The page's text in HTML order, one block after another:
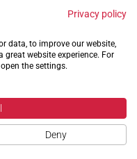
Service Charities
Privacy policy
data, to improve our website,
website experience. For
the settings.
Deny